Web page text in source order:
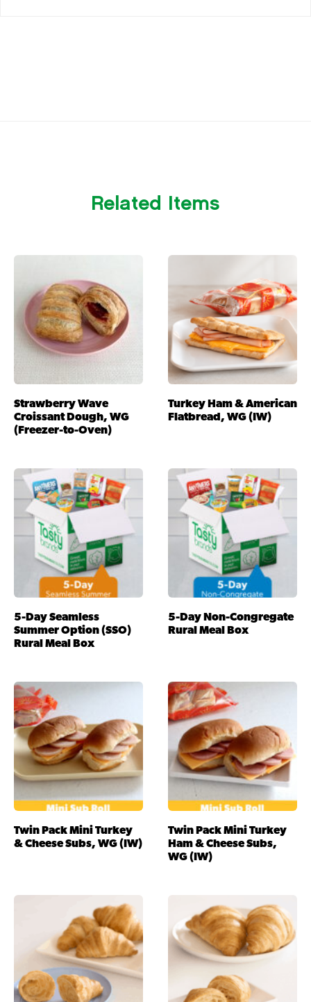
Related Items
Strawberry Wave
Croissant Dough, WG
(Freezer-to-Oven)
Turkey Ham & American
Flatbread, WG (IW)
5-Day Seamless
Summer Option (SSO)
Rural Meal Box
5-Day Non-Congregate
Rural Meal Box
Twin Pack Mini Turkey
& Cheese Subs, WG (IW)
Twin Pack Mini Turkey
Ham & Cheese Subs,
WG (IW)